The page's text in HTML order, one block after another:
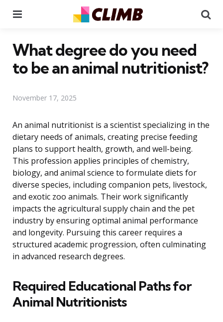
What degree do you need
to be an animal nutritionist?
November 17, 2025
An animal nutritionist is a scientist specializing in the
dietary needs of animals, creating precise feeding
plans to support health, growth, and well-being.
This profession applies principles of chemistry,
biology, and animal science to formulate diets for
diverse species, including companion pets, livestock,
and exotic zoo animals. Their work significantly
impacts the agricultural supply chain and the pet
industry by ensuring optimal animal performance
and longevity. Pursuing this career requires a
structured academic progression, often culminating
in advanced research degrees.
Required Educational Paths for
Animal Nutritionists